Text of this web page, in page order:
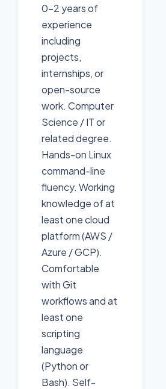
0–2 years of
experience
including
projects,
internships, or
open-source
work. Computer
Science / IT or
related degree.
Hands-on Linux
command-line
fluency. Working
knowledge of at
least one cloud
platform (AWS /
Azure / GCP).
Comfortable
with Git
workflows and at
least one
scripting
language
(Python or
Bash). Self-